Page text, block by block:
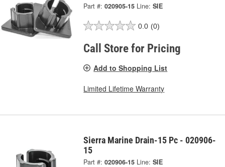
Part #: 020905-15 Line: SIE
0.0 (0)
Call Store for Pricing
Add to Shopping List
Limited Lifetime Warranty
Sierra Marine Drain-15 Pc - 020906-
15
Part #: 020906-15 Line: SIE